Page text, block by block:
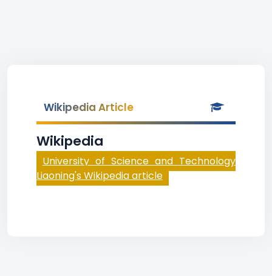
Wikipedia Article
Wikipedia
University of Science and Technology
Liaoning's Wikipedia article